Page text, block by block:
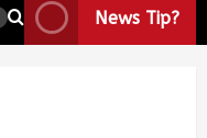
News Tip?